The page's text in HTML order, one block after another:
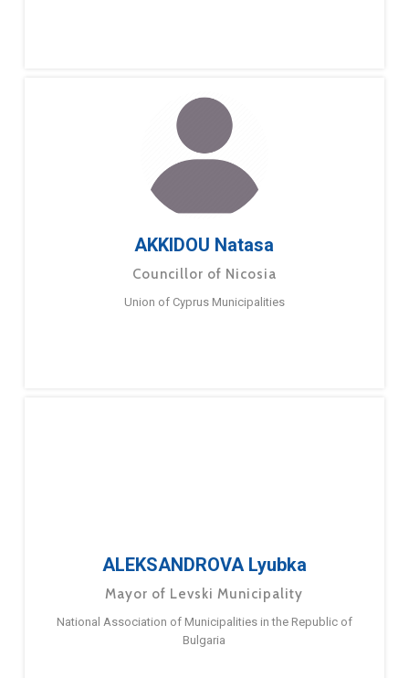
AKKIDOU Natasa
Councillor of Nicosia
Union of Cyprus Municipalities
ALEKSANDROVA Lyubka
Mayor of Levski Municipality
National Association of Municipalities in the Republic of
Bulgaria